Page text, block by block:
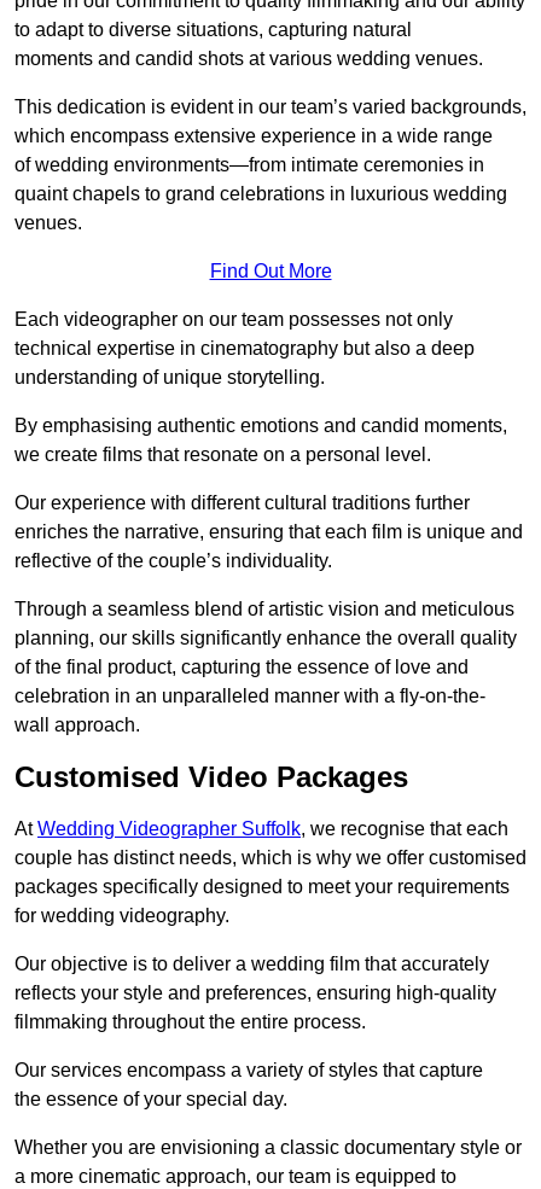
to adapt to diverse situations, capturing natural
moments and candid shots at various wedding venues.
This dedication is evident in our team’s varied backgrounds,
which encompass extensive experience in a wide range
of wedding environments—from intimate ceremonies in
quaint chapels to grand celebrations in luxurious wedding
venues.
Find Out More
Each videographer on our team possesses not only
technical expertise in cinematography but also a deep
understanding of unique storytelling.
By emphasising authentic emotions and candid moments,
we create films that resonate on a personal level.
Our experience with different cultural traditions further
enriches the narrative, ensuring that each film is unique and
reflective of the couple’s individuality.
Through a seamless blend of artistic vision and meticulous
planning, our skills significantly enhance the overall quality
of the final product, capturing the essence of love and
celebration in an unparalleled manner with a fly-on-the-
wall approach.
Customised Video Packages
AtWedding Videographer Suffolk, we recognise that each
couple has distinct needs, which is why we offer customised
packages specifically designed to meet your requirements
for wedding videography.
Our objective is to deliver a wedding film that accurately
reflects your style and preferences, ensuring high-quality
filmmaking throughout the entire process.
Our services encompass a variety of styles that capture
the essence of your special day.
Whether you are envisioning a classic documentary style or
a more cinematic approach, our team is equipped to